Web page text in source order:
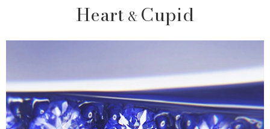
Heart & Cupid